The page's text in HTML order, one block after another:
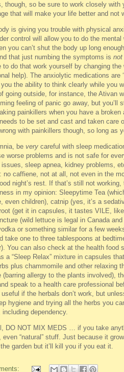
though, so be sure to work closely
that will make your life better and not
is giving you trouble with physical
control will allow you to do the
you can’t shut the body up long
that just numbing the symptoms is not
to do that work yourself by changing
help). The anxiolytic medications are
the ability to think clearly while you
going outside, for instance, the Ativan
feeling of panic go away, but
painkillers when you have a
to be set and cast and taken care
with painkillers though, so long as
be very careful with sleep
worse problems and is not safe for
issues, sleep apnea, kidney problems,
no caffiene, not at all, not even in the
night’s rest. If that’s still not
in my opinion: Sleepytime Tea
even children), catnip (yes, it’s a
(get it in capsules, it tastes VILE,
(wild lettuce is legal in Canada
or something similar for a few
take one to three tablespoons at
You can also check at the health food
a “Sleep Relax” mixture in capsules
plus chammomile and other relaxing
(barring allergy to the plants involved),
speak to a health care professional
useful if the herbals don’t work, but
hygiene and trying all the herbs you
including dependency.
DO NOT MIX MEDS … if you take
even “natural” stuff. Just because it
garden but it’ll kill you if you eat it.